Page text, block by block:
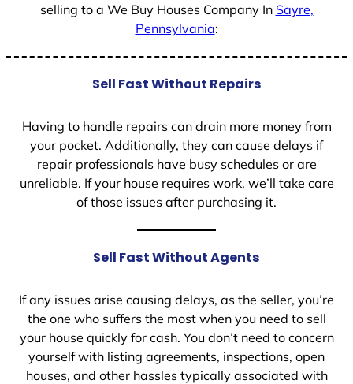
selling to a We Buy Houses Company In Sayre,
Pennsylvania:
Sell Fast Without Repairs
Having to handle repairs can drain more money from
your pocket. Additionally, they can cause delays if
repair professionals have busy schedules or are
unreliable. If your house requires work, we’ll take care
of those issues after purchasing it.
Sell Fast Without Agents
If any issues arise causing delays, as the seller, you’re
the one who suffers the most when you need to sell
your house quickly for cash. You don’t need to concern
yourself with listing agreements, inspections, open
houses, and other hassles typically associated with